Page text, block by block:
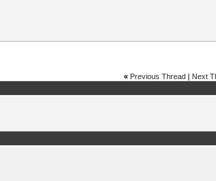
« Previous Thread| Next